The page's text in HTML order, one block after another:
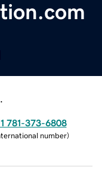
781-373-6808
number)